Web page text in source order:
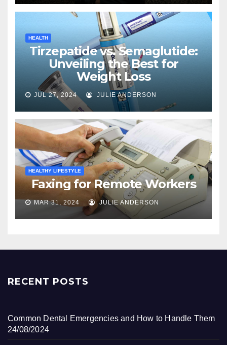
HEALTH
Tirzepatide vs. Semaglutide:
Unveiling the Best for
Weight Loss
JUL 27, 2024 JULIE ANDERSON
HEALTHY LIFESTYLE
Faxing for Remote Workers
MAR 31, 2024 JULIE ANDERSON
RECENT POSTS
Common Dental Emergencies and How to Handle Them
24/08/2024